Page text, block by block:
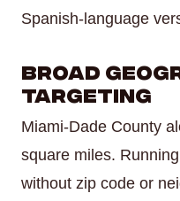
Spanish-language
Broad
Targeting
Miami-Dade County
square miles.
without zip code or